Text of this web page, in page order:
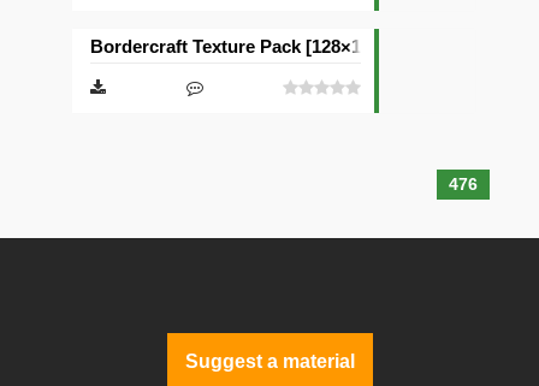
476
Bordercraft Texture Pack [128×128]
Suggest a material